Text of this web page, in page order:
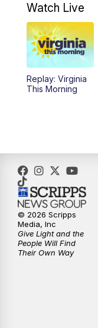
11:55AM
12:30PM
4:00PM
6:30PM
7:30PM
11:00PM
Watch Live
Replay: Virginia
This Morning
© 2026 Scripps
Media, Inc
Give Light and the
People Will Find
Their Own Way